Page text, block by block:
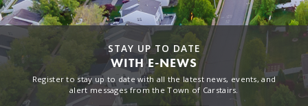
STAY UP TO DATE
WITH E-NEWS
Register to stay up to date with all the latest news, events, and
alert messages from the Town of Carstairs.